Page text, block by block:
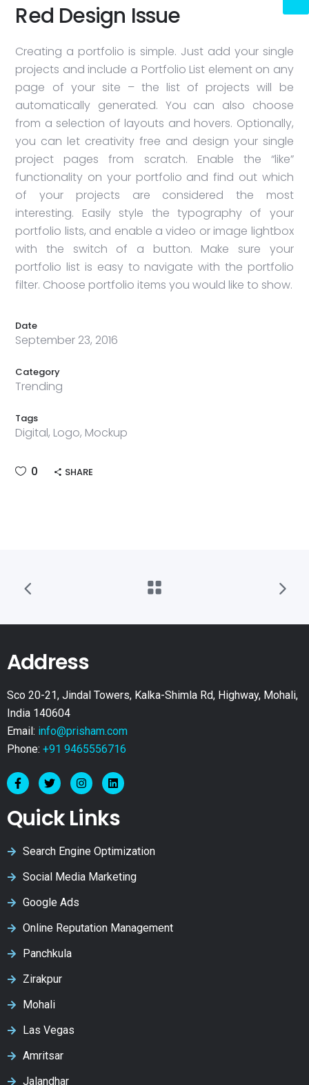
Red Design Issue
Creating a portfolio is simple. Just add your single
projects and include a Portfolio List element on any
page of your site – the list of projects will be
automatically generated. You can also choose
from a selection of layouts and hovers. Optionally,
you can let creativity free and design your single
project pages from scratch. Enable the “like”
functionality on your portfolio and find out which
of your projects are considered the most
interesting. Easily style the typography of your
portfolio lists, and enable a video or image lightbox
with the switch of a button. Make sure your
portfolio list is easy to navigate with the portfolio
filter. Choose portfolio items you would like to show.
Date
September 23, 2016
Category
Trending
Tags
Digital, Logo, Mockup
0 SHARE
Address
Sco 20-21, Jindal Towers, Kalka-Shimla Rd, Highway, Mohali,
India 140604
Email: info@prisham.com
Phone: +91 9465556716
Quick Links
Search Engine Optimization
Social Media Marketing
Google Ads
Online Reputation Management
Panchkula
Zirakpur
Mohali
Las Vegas
Amritsar
Jalandhar